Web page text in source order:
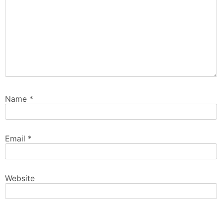
Name *
Email *
Website